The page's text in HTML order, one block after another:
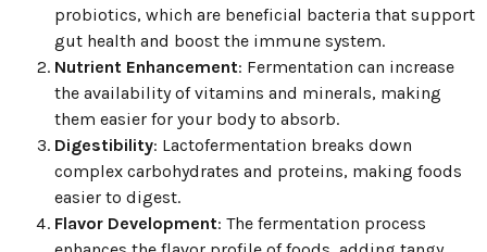
probiotics, which are beneficial bacteria that support
gut health and boost the immune system.
Nutrient Enhancement: Fermentation can increase
the availability of vitamins and minerals, making
them easier for your body to absorb.
Digestibility: Lactofermentation breaks down
complex carbohydrates and proteins, making foods
easier to digest.
Flavor Development: The fermentation process